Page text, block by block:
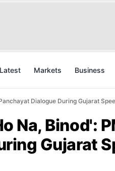
Latest Markets Business
Dialogue During Gujarat
Na, Binod':
Gujarat